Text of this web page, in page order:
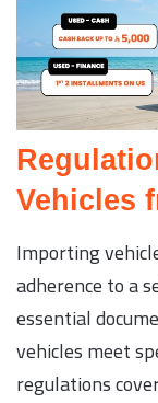
Vehicles
Importing
adherence to a
essential
vehicles meet
regulations